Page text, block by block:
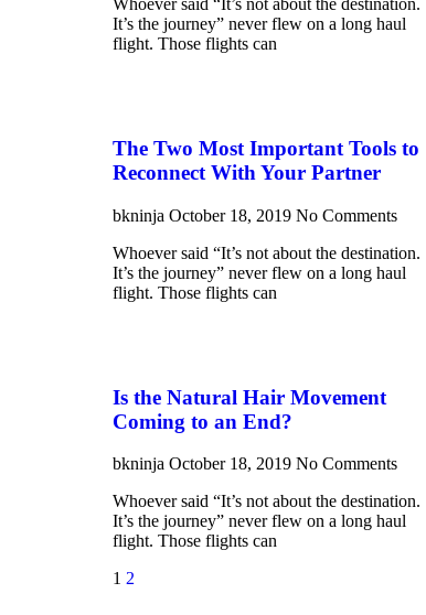
Whoever said “It’s not about the destination.
It’s the journey” never flew on a long haul
flight. Those flights can
The Two Most Important Tools to
Reconnect With Your Partner
bkninja October 18, 2019 No Comments
Whoever said “It’s not about the destination.
It’s the journey” never flew on a long haul
flight. Those flights can
Is the Natural Hair Movement
Coming to an End?
bkninja October 18, 2019 No Comments
Whoever said “It’s not about the destination.
It’s the journey” never flew on a long haul
flight. Those flights can
1 2